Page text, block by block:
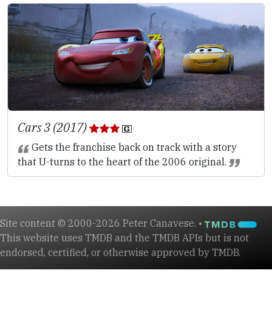
Cars 3 (2017)
Gets the franchise back on track with a story
that U-turns to the heart of the 2006 original.
Site content © 2000-2026 Peter Canavese. •
This website uses TMDB and the TMDB APIs but is not
endorsed, certified, or otherwise approved by TMDB.